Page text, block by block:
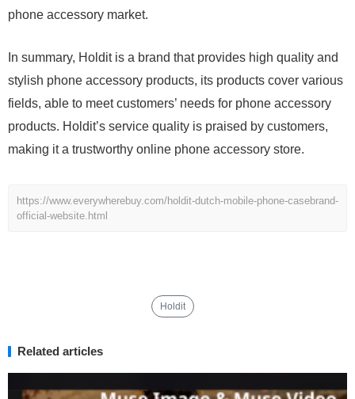
phone accessory market.
In summary, Holdit is a brand that provides high quality and
stylish phone accessory products, its products cover various
fields, able to meet customers’ needs for phone accessory
products. Holdit’s service quality is praised by customers,
making it a trustworthy online phone accessory store.
https://www.everywherebuy.com/holdit-dutch-mobile-phone-casebrand-
official-website.html
Holdit
Related articles